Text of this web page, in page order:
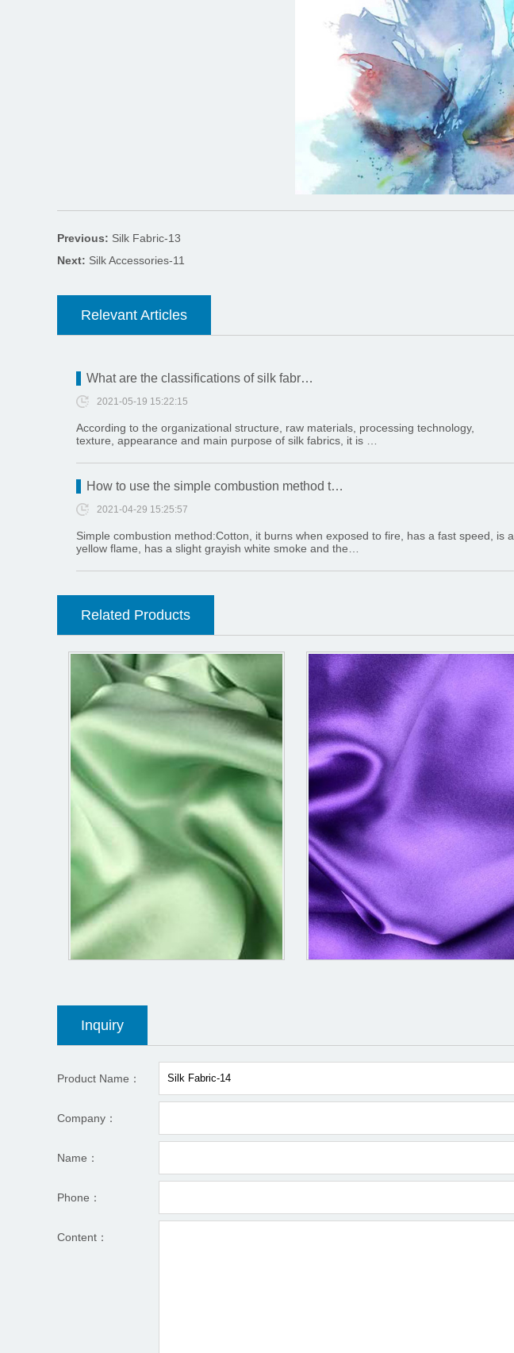
Previous: Silk Fabric-13
Next: Silk Accessories-11
Relevant Articles
What are the classifications of silk fabr…
2021-05-19 15:22:15
According to the organizational structure, raw materials, processing technology,
texture, appearance and main purpose of silk fabrics, it is …
How to use the simple combustion method t…
2021-04-29 15:25:57
Simple combustion method:Cotton, it burns when exposed to fire, has a fast speed, is a
yellow flame, has a slight grayish white smoke and the…
Related Products
Inquiry
Product Name：
Company：
Name：
Phone：
Content：